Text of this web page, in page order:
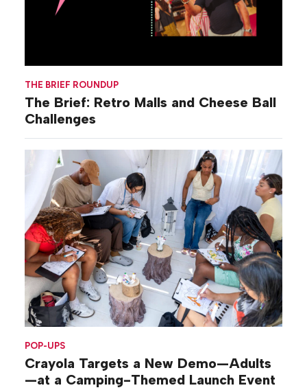
THE BRIEF ROUNDUP
The Brief: Retro Malls and Cheese Ball
Challenges
POP-UPS
Crayola Targets a New Demo—Adults
—at a Camping-Themed Launch Event